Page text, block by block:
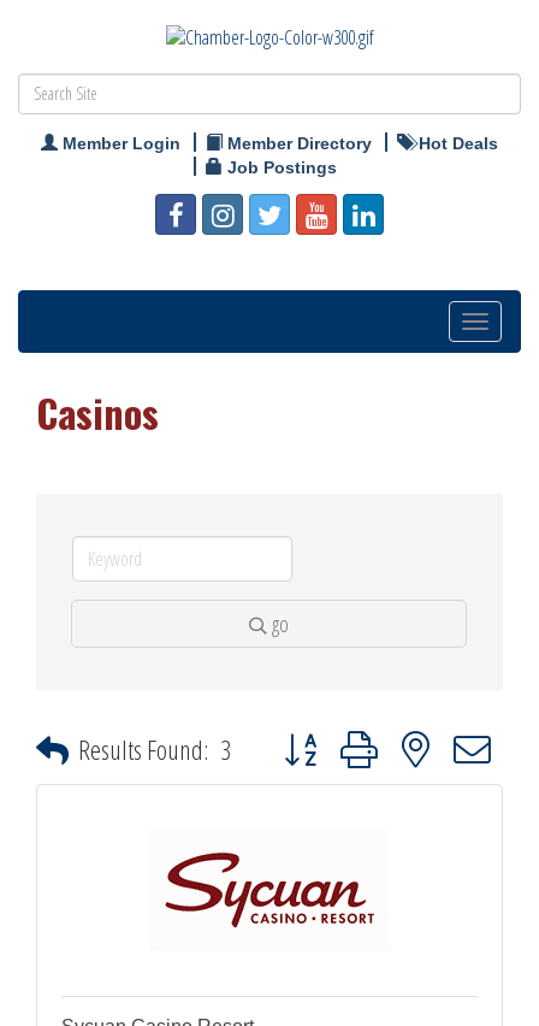
Member Login Member Directory
Hot Deals
Job Postings
Toggle
navigation
Casinos
go
Results Found: 3 Button group with nested dropdown